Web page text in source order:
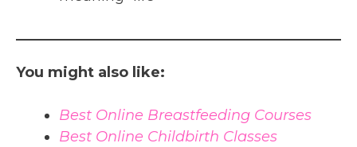
You might also like:
Best Online Breastfeeding Courses
Best Online Childbirth Classes